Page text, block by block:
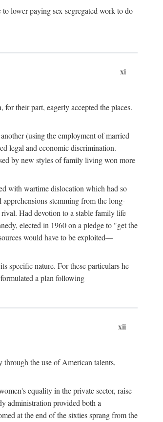
lower-paying sex-segregated work to do
xi
their part, eagerly accepted the places.
(using the employment of married
legal and economic discrimination.
by new styles of family living won more
with wartime dislocation which had so
stemming from the long-
Had devotion to a stable family life
elected in 1960 on a pledge to "get the
would have to be exploited—
specific nature. For these particulars he
a plan following
xii
the use of American talents,
equality in the private sector, raise
administration provided both a
at the end of the sixties sprang from the